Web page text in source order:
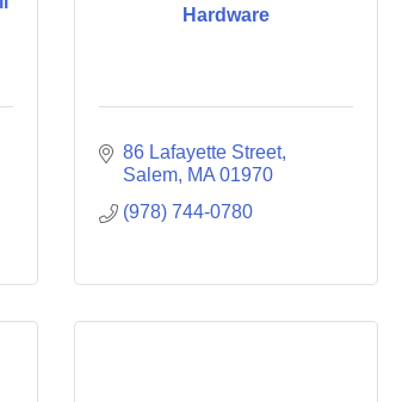
Hardware
86 Lafayette Street
Salem MA 01970
(978) 744-0780